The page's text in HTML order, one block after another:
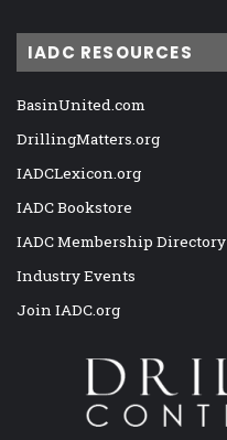
IADC RESOURCES
BasinUnited.com
DrillingMatters.org
IADCLexicon.org
IADC Bookstore
IADC Membership Directory
Industry Events
Join IADC.org